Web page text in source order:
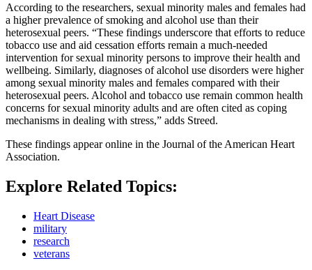
According to the researchers, sexual minority males and females had
a higher prevalence of smoking and alcohol use than their
heterosexual peers. “These findings underscore that efforts to reduce
tobacco use and aid cessation efforts remain a much-needed
intervention for sexual minority persons to improve their health and
wellbeing. Similarly, diagnoses of alcohol use disorders were higher
among sexual minority males and females compared with their
heterosexual peers. Alcohol and tobacco use remain common health
concerns for sexual minority adults and are often cited as coping
mechanisms in dealing with stress,” adds Streed.
These findings appear online in the Journal of the American Heart
Association.
Explore Related Topics:
Heart Disease
military
research
veterans